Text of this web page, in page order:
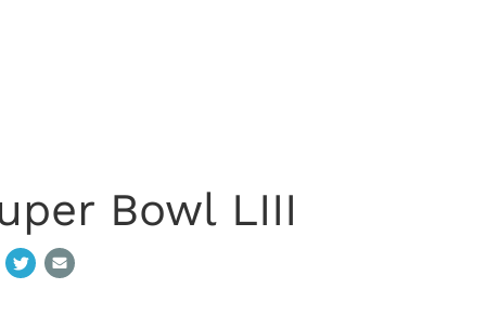
Bowl LIII